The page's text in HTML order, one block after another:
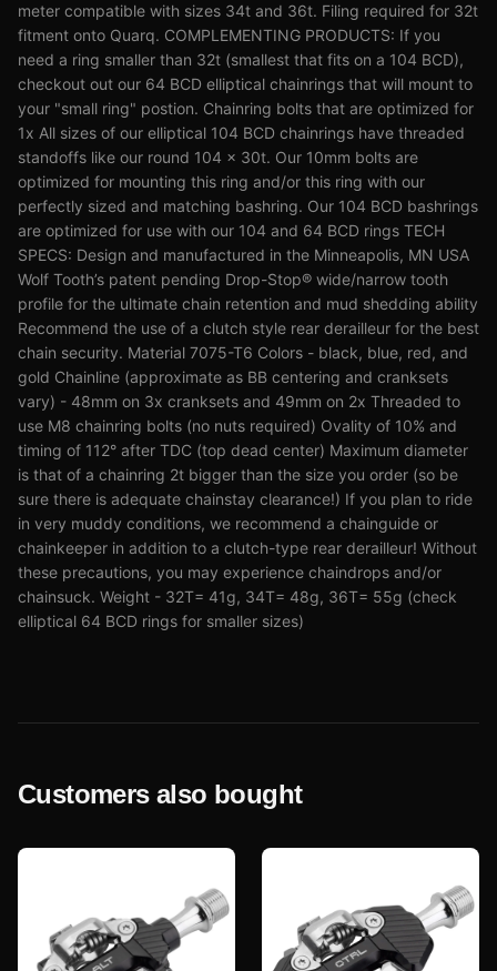
meter compatible with sizes 34t and 36t. Filing required for 32t
fitment onto Quarq. COMPLEMENTING PRODUCTS: If you
need a ring smaller than 32t (smallest that fits on a 104 BCD),
checkout out our 64 BCD elliptical chainrings that will mount to
your "small ring" postion. Chainring bolts that are optimized for
1x All sizes of our elliptical 104 BCD chainrings have threaded
standoffs like our round 104 x 30t. Our 10mm bolts are
optimized for mounting this ring and/or this ring with our
perfectly sized and matching bashring. Our 104 BCD bashrings
are optimized for use with our 104 and 64 BCD rings TECH
SPECS: Design and manufactured in the Minneapolis, MN USA
Wolf Tooth’s patent pending Drop-Stop® wide/narrow tooth
profile for the ultimate chain retention and mud shedding ability
Recommend the use of a clutch style rear derailleur for the best
chain security. Material 7075-T6 Colors - black, blue, red, and
gold Chainline (approximate as BB centering and cranksets
vary) - 48mm on 3x cranksets and 49mm on 2x Threaded to
use M8 chainring bolts (no nuts required) Ovality of 10% and
timing of 112° after TDC (top dead center) Maximum diameter
is that of a chainring 2t bigger than the size you order (so be
sure there is adequate chainstay clearance!) If you plan to ride
in very muddy conditions, we recommend a chainguide or
chainkeeper in addition to a clutch-type rear derailleur! Without
these precautions, you may experience chaindrops and/or
chainsuck. Weight - 32T= 41g, 34T= 48g, 36T= 55g (check
elliptical 64 BCD rings for smaller sizes)
Customers also bought